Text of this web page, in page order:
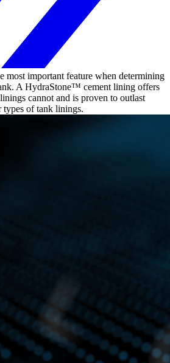
most important feature when determining
A HydraStone™ cement lining offers
cannot and is proven to outlast
types of tank linings.